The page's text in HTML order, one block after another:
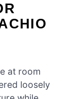
at room
loosely